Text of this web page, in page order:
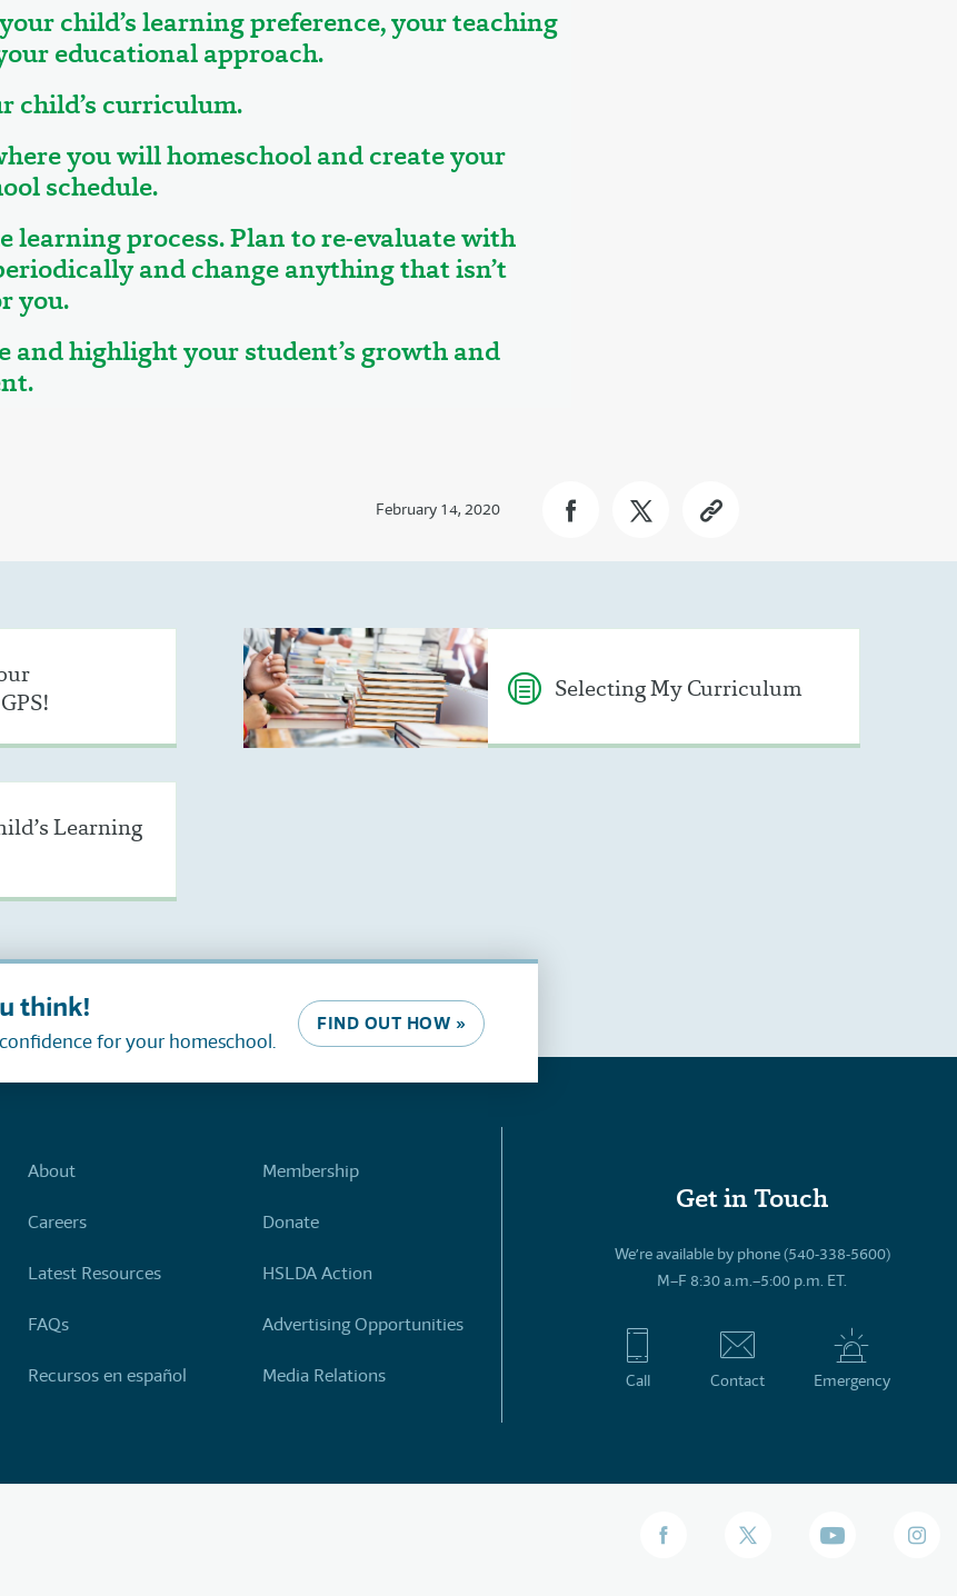
child’s learning preference, your teaching
educational approach.
child’s curriculum.
you will homeschool and create your
schedule.
learning process. Plan to re-evaluate with
and change anything that isn’t
you.
and highlight your student’s growth and
February 14, 2020
Selecting My Curriculum
Learning
think!
for your homeschool.
FIND OUT HOW »
About
Careers
Latest Resources
FAQs
Recursos en español
Membership
Donate
HSLDA Action
Advertising Opportunities
Media Relations
Get in Touch
We’re available by phone (540-338-5600)
M–F 8:30 a.m.–5:00 p.m. ET.
Call Contact Emergency